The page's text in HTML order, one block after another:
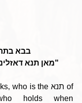
בבא
"מאן תנא
holds when